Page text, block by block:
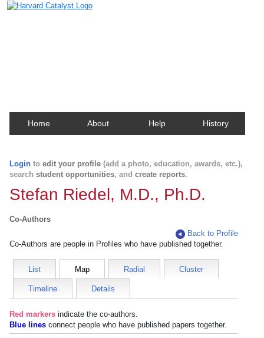
Home About Help History
Login to edit your profile (add a photo, education, awards, etc.),
search student opportunities, and create reports.
Stefan Riedel, M.D., Ph.D.
Co-Authors
Back to Profile
Co-Authors are people in Profiles who have published together.
List Map Radial Cluster
Timeline Details
Red markers indicate the co-authors.
Blue lines connect people who have published papers together.